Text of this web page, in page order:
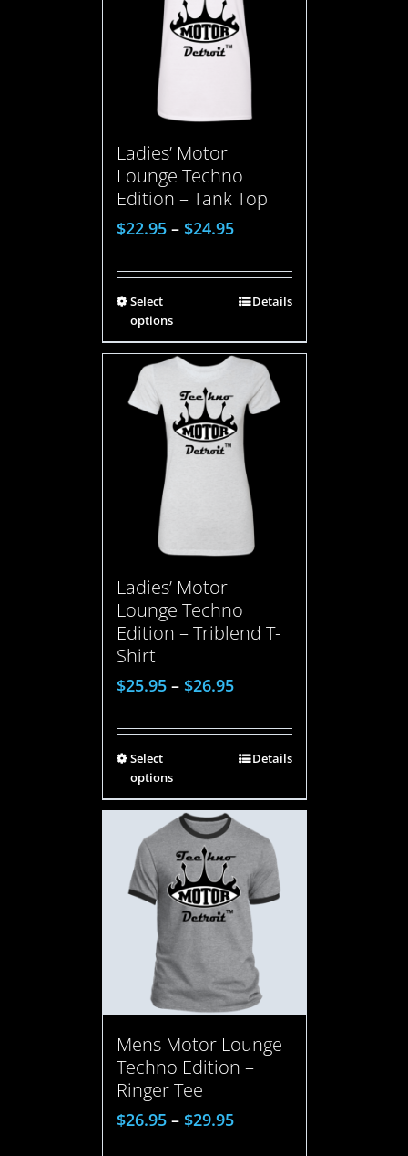
Ladies’ Motor
Lounge Techno
Edition – Tank Top
$22.95– $24.95
Select
options
Details
Ladies’ Motor
Lounge Techno
Edition – Triblend T-
Shirt
$25.95– $26.95
Select
options
Details
Mens Motor Lounge
Techno Edition –
Ringer Tee
$26.95– $29.95